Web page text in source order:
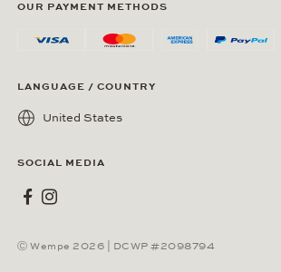
OUR PAYMENT METHODS
LANGUAGE / COUNTRY
United States
SOCIAL MEDIA
Wempe on Facebook
Wempe on Instagram
Ⓒ Wempe 2026 | DCWP #2098794